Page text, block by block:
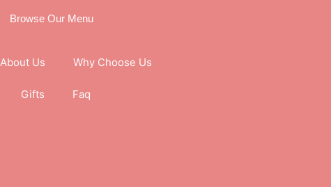
Browse Our Menu
About Us Why Choose Us
Gifts Faq